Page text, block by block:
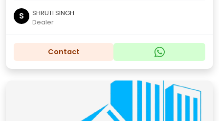
S
SHRUTI SINGH
Dealer
Contact